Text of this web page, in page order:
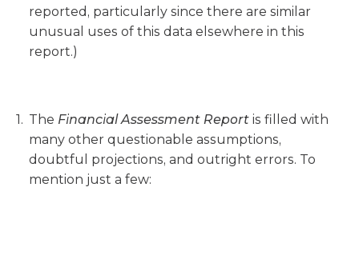
reported, particularly since there are similar
unusual uses of this data elsewhere in this
report.)
The Financial Assessment Report is filled with
many other questionable assumptions,
doubtful projections, and outright errors. To
mention just a few: